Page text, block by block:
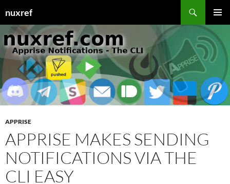
to
content
nuxref
MENU
APPRISE
APPRISE MAKES SENDING
NOTIFICATIONS VIA THE
CLI EASY